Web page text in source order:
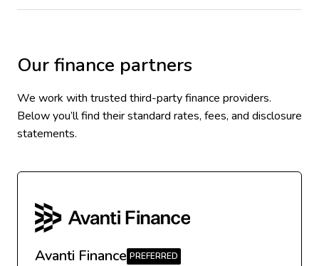
Our finance partners
We work with trusted third-party finance providers.
Below you’ll find their standard rates, fees, and disclosure
statements.
Avanti Finance